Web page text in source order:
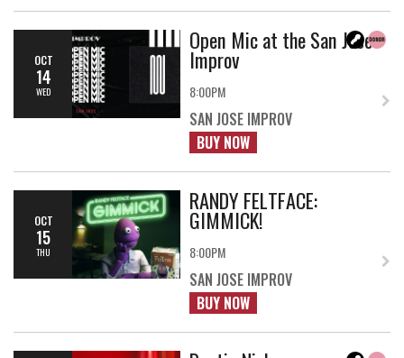
OCT
14
WED
Open Mic at the San Jose
Improv
8:00PM
SAN JOSE IMPROV
BUY NOW
OCT
15
THU
RANDY FELTFACE:
GIMMICK!
8:00PM
SAN JOSE IMPROV
BUY NOW